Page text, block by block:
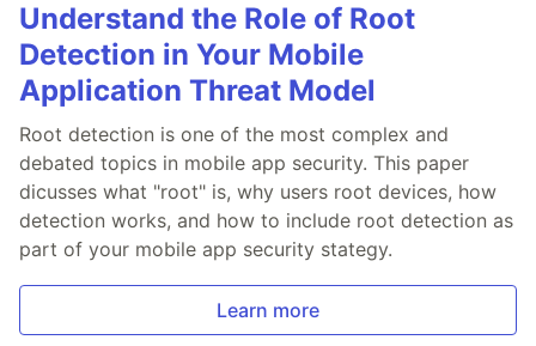
Understand the Role of Root
Detection in Your Mobile
Application Threat Model
Root detection is one of the most complex and
debated topics in mobile app security. This paper
dicusses what "root" is, why users root devices, how
detection works, and how to include root detection as
part of your mobile app security stategy.
Learn more